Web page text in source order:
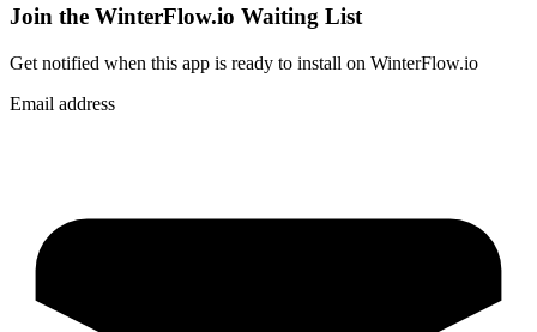
Join the WinterFlow.io Waiting List
Get notified when this app is ready to install on WinterFlow.io
Email address